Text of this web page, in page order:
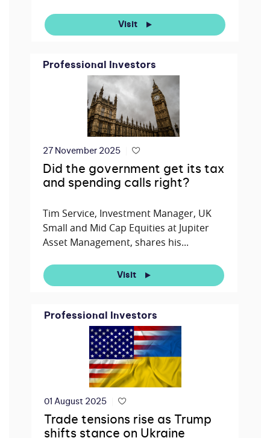
Visit
Professional Investors
27 November 2025
Did the government get its tax
and spending calls right?
Tim Service, Investment Manager, UK
Small and Mid Cap Equities at Jupiter
Asset Management, shares his...
Visit
Professional Investors
01 August 2025
Trade tensions rise as Trump
shifts stance on Ukraine